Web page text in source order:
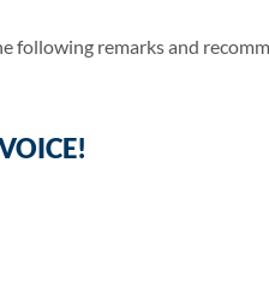
following remarks and